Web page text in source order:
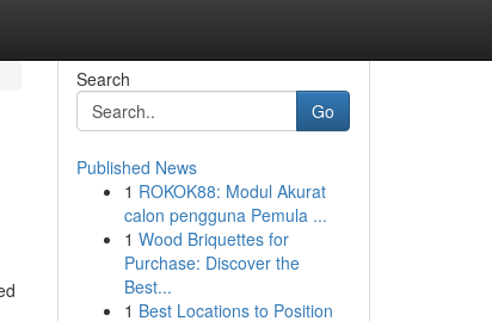
Search
Go
Published News
1 ROKOK88: Modul Akurat
calon pengguna Pemula ...
1 Wood Briquettes for
Purchase: Discover the
Best...
1 Best Locations to Position